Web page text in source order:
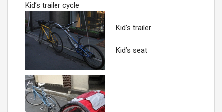
Kid’s trailer cycle
Kid’s trailer
Kid’s seat